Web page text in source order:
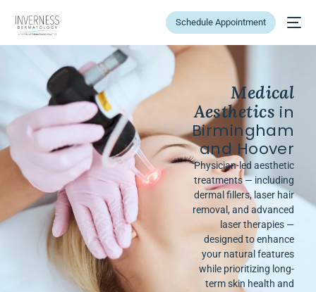
Schedule Appointment
Medical
Aesthetics in
Birmingham
and Hoover
Physician-led aesthetic
treatments — including
dermal fillers, laser hair
removal, and advanced
laser therapies —
designed to enhance
your natural features
while prioritizing long-
term skin health and